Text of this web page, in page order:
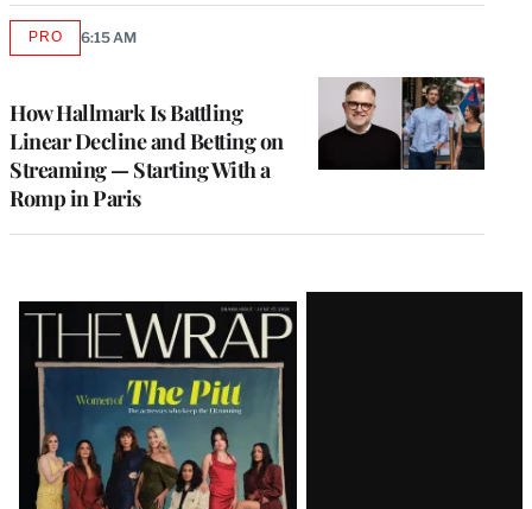
How Hallmark Is Battling
Linear Decline and Betting on
Streaming — Starting With a
Romp in Paris
PROAVAILABLE
6:15 AM
Latest
Magazine
Issue